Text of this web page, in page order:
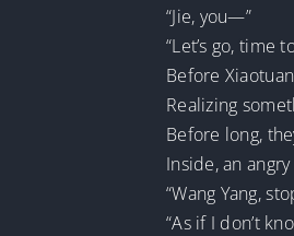
“Jie, you—”
“Let’s go, time
Before
Realizing
Before long,
Inside, an
“Wang Yang,
“As if I don’t